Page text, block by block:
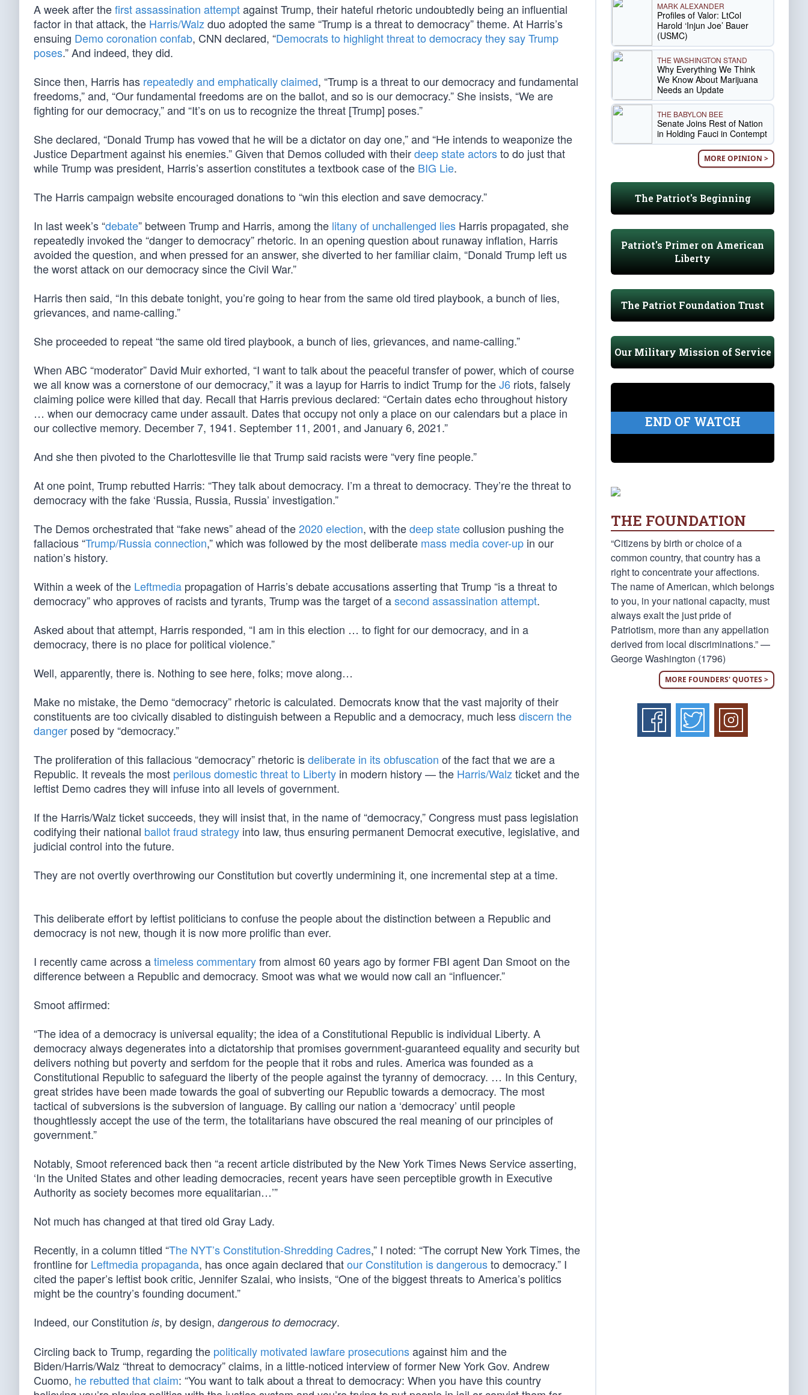
A week after thefirst assassination attemptagainst Trump, their hateful rhetoric undoubtedly being an influential
factor in that attack, the Harris/Walzduo adopted the same “Trump is a threat to democracy” theme. At Harris’s
ensuing Demo coronation confab, CNN declared, “Democrats to highlight threat to democracy they say Trump
poses.” And indeed, they did.
Since then, Harris has repeatedly and emphatically claimed, “Trump is a threat to our democracy and fundamental
freedoms,” and, “Our fundamental freedoms are on the ballot, and so is our democracy.” She insists, “We are
fighting for our democracy,” and “It’s on us to recognize the threat [Trump] poses.”
She declared, “Donald Trump has vowed that he will be a dictator on day one,” and “He intends to weaponize the
Justice Department against his enemies.” Given that Demos colluded with theirdeep state actorsto do just that
while Trump was president, Harris’s assertion constitutes a textbook case of the BIG Lie.
The Harris campaign website encouraged donations to “win this election and save democracy.”
In last week’s “debate” between Trump and Harris, among the litany of unchallenged lies Harris propagated, she
repeatedly invoked the “danger to democracy” rhetoric. In an opening question about runaway inflation, Harris
avoided the question, and when pressed for an answer, she diverted to her familiar claim, “Donald Trump left us
the worst attack on our democracy since the Civil War.”
Harris then said, “In this debate tonight, you’re going to hear from the same old tired playbook, a bunch of lies,
grievances, and name-calling.”
She proceeded to repeat “the same old tired playbook, a bunch of lies, grievances, and name-calling.”
When ABC “moderator” David Muir exhorted, “I want to talk about the peaceful transfer of power, which of course
we all know was a cornerstone of our democracy,” it was a layup for Harris to indict Trump for theJ6 riots, falsely
claiming police were killed that day. Recall that Harris previous declared: “Certain dates echo throughout history
… when our democracy came under assault. Dates that occupy not only a place on our calendars but a place in
our collective memory. December 7, 1941. September 11, 2001, and January 6, 2021.”
And she then pivoted to the Charlottesville lie that Trump said racists were “very fine people.”
At one point, Trump rebutted Harris: “They talk about democracy. I’m a threat to democracy. They’re the threat to
democracy with the fake ‘Russia, Russia, Russia’ investigation.”
The Demos orchestrated that “fake news” ahead of the2020 election, with thedeep statecollusion pushing the
fallacious “Trump/Russia connection,” which was followed by the most deliberate mass media cover-up in our
nation’s history.
Within a week of the Leftmedia propagation of Harris’s debate accusations asserting that Trump “is a threat to
democracy” who approves of racists and tyrants, Trump was the target of asecond assassination attempt.
Asked about that attempt, Harris responded, “I am in this election … to fight for our democracy, and in a
democracy, there is no place for political violence.”
Well, apparently, there is. Nothing to see here, folks; move along…
Make no mistake, the Demo “democracy” rhetoric is calculated. Democrats know that the vast majority of their
constituents are too civically disabled to distinguish between a Republic and a democracy, much lessdiscern the
danger posed by “democracy.”
The proliferation of this fallacious “democracy” rhetoric isdeliberate in its obfuscation of the fact that we are a
Republic. It reveals the most perilous domestic threat to Liberty in modern history — the Harris/Walzticket and the
leftist Demo cadres they will infuse into all levels of government.
If the Harris/Walz ticket succeeds, they will insist that, in the name of “democracy,” Congress must pass legislation
codifying their national ballot fraud strategy into law, thus ensuring permanent Democrat executive, legislative, and
judicial control into the future.
They are not overtly overthrowing our Constitution but covertly undermining it, one incremental step at a time.
This deliberate effort by leftist politicians to confuse the people about the distinction between a Republic and
democracy is not new, though it is now more prolific than ever.
I recently came across atimeless commentaryfrom almost 60 years ago by former FBI agent Dan Smoot on the
difference between a Republic and democracy. Smoot was what we would now call an “influencer.”
Smoot affirmed:
“The idea of a democracy is universal equality; the idea of a Constitutional Republic is individual Liberty. A
democracy always degenerates into a dictatorship that promises government-guaranteed equality and security but
delivers nothing but poverty and serfdom for the people that it robs and rules. America was founded as a
Constitutional Republic to safeguard the liberty of the people against the tyranny of democracy. … In this Century,
great strides have been made towards the goal of subverting our Republic towards a democracy. The most
tactical of subversions is the subversion of language. By calling our nation a ‘democracy’ until people
thoughtlessly accept the use of the term, the totalitarians have obscured the real meaning of our principles of
government.”
Notably, Smoot referenced back then “a recent article distributed by the New York Times News Service asserting,
‘In the United States and other leading democracies, recent years have seen perceptible growth in Executive
Authority as society becomes more equalitarian…’”
Not much has changed at that tired old Gray Lady.
Recently, in a column titled “The NYT’s Constitution-Shredding Cadres,” I noted: “The corrupt New York Times, the
frontline for Leftmedia propaganda, has once again declared thatour Constitution is dangerousto democracy.” I
cited the paper’s leftist book critic, Jennifer Szalai, who insists, “One of the biggest threats to America’s politics
might be the country’s founding document.”
Indeed, our Constitution is, by design, dangerous to democracy.
Circling back to Trump, regarding the politically motivated lawfare prosecutionsagainst him and the
Biden/Harris/Walz “threat to democracy” claims, in a little-noticed interview of former New York Gov. Andrew
Cuomo, he rebutted that claim: “You want to talk about a threat to democracy: When you have this country
MARK ALEXANDER
Profiles of Valor: LtCol
Harold ‘Injun Joe’ Bauer
(USMC)
THE WASHINGTON STAND
Why Everything We Think
We Know About Marijuana
Needs an Update
THE BABYLON BEE
Senate Joins Rest of Nation
in Holding Fauci in Contempt
MORE OPINION >
The Patriot's Beginning
Patriot's Primer on American
Liberty
The Patriot Foundation Trust
Our Military Mission of Service
END OF WATCH
THE FOUNDATION
“Citizens by birth or choice of a
common country, that country has a
right to concentrate your affections.
The name of American, which belongs
to you, in your national capacity, must
always exalt the just pride of
Patriotism, more than any appellation
derived from local discriminations.” —
George Washington (1796)
MORE FOUNDERS' QUOTES >